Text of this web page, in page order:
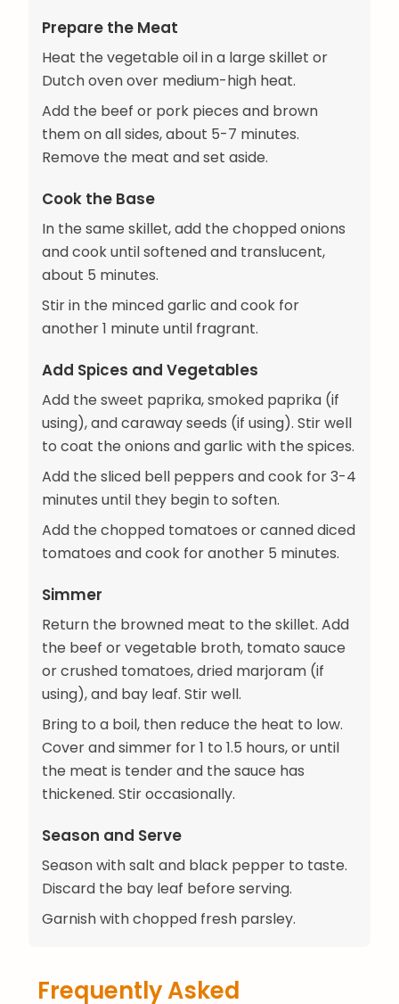
Prepare the Meat
Heat the vegetable oil in a large skillet or
Dutch oven over medium-high heat.
Add the beef or pork pieces and brown
them on all sides, about 5-7 minutes.
Remove the meat and set aside.
Cook the Base
In the same skillet, add the chopped onions
and cook until softened and translucent,
about 5 minutes.
Stir in the minced garlic and cook for
another 1 minute until fragrant.
Add Spices and Vegetables
Add the sweet paprika, smoked paprika (if
using), and caraway seeds (if using). Stir well
to coat the onions and garlic with the spices.
Add the sliced bell peppers and cook for 3-4
minutes until they begin to soften.
Add the chopped tomatoes or canned diced
tomatoes and cook for another 5 minutes.
Simmer
Return the browned meat to the skillet. Add
the beef or vegetable broth, tomato sauce
or crushed tomatoes, dried marjoram (if
using), and bay leaf. Stir well.
Bring to a boil, then reduce the heat to low.
Cover and simmer for 1 to 1.5 hours, or until
the meat is tender and the sauce has
thickened. Stir occasionally.
Season and Serve
Season with salt and black pepper to taste.
Discard the bay leaf before serving.
Garnish with chopped fresh parsley.
Frequently Asked